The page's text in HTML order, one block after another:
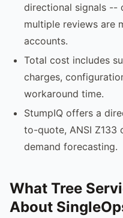
directional signals --
multiple reviews are
accounts.
Total cost includes
charges,
workaround time.
StumpIQ offers a
to-quote, ANSI Z133
demand forecasting.
What Tree
About